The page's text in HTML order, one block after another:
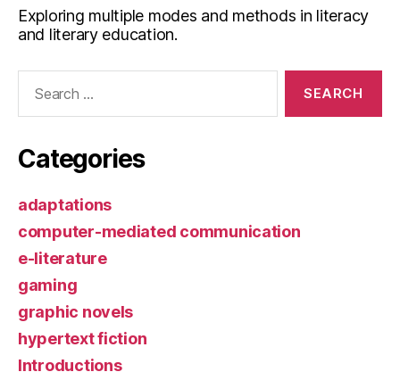
Exploring multiple modes and methods in literacy
and literary education.
Categories
adaptations
computer-mediated communication
e-literature
gaming
graphic novels
hypertext fiction
Introductions